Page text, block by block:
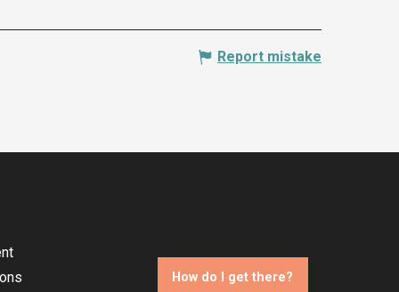
Report mistake
How do I get there?